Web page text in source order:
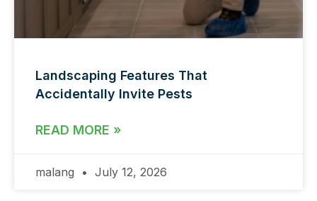
Landscaping Features That
Accidentally Invite Pests
READ MORE »
malang July 12, 2026